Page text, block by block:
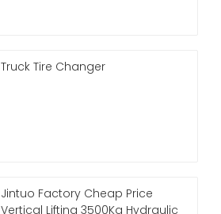
Truck Tire Changer
Jintuo Factory Cheap Price
Vertical Lifting 3500Kg Hydraulic